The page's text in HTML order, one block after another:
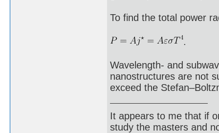
To find the total power
.
Wavelength- and
nanostructures are not
exceed the
It appears to me that if
study the masters and